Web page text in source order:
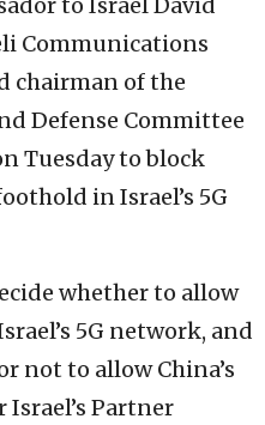
to Israel David
Communications
chairman of the
Defense Committee
Tuesday to block
in Israel’s 5G
whether to allow
5G network, and
not to allow China’s
Partner